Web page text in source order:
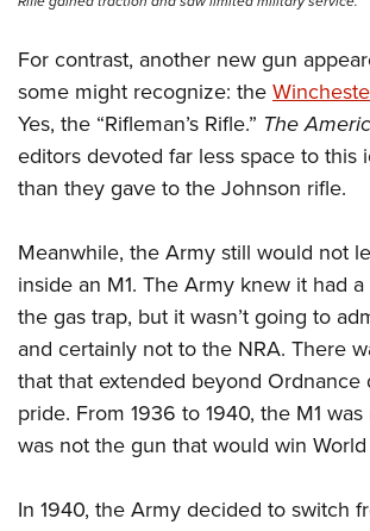
For contrast, another new gun
some might recognize: the
Yes, the “Rifleman’s Rifle.” The
editors devoted far less space to this
than they gave to the Johnson rifle.
Meanwhile, the Army still would not
inside an M1. The Army knew it had
the gas trap, but it wasn’t going to
and certainly not to the NRA. There
that that extended beyond Ordnance
pride. From 1936 to 1940, the M1
was not the gun that would win World
In 1940, the Army decided to switch